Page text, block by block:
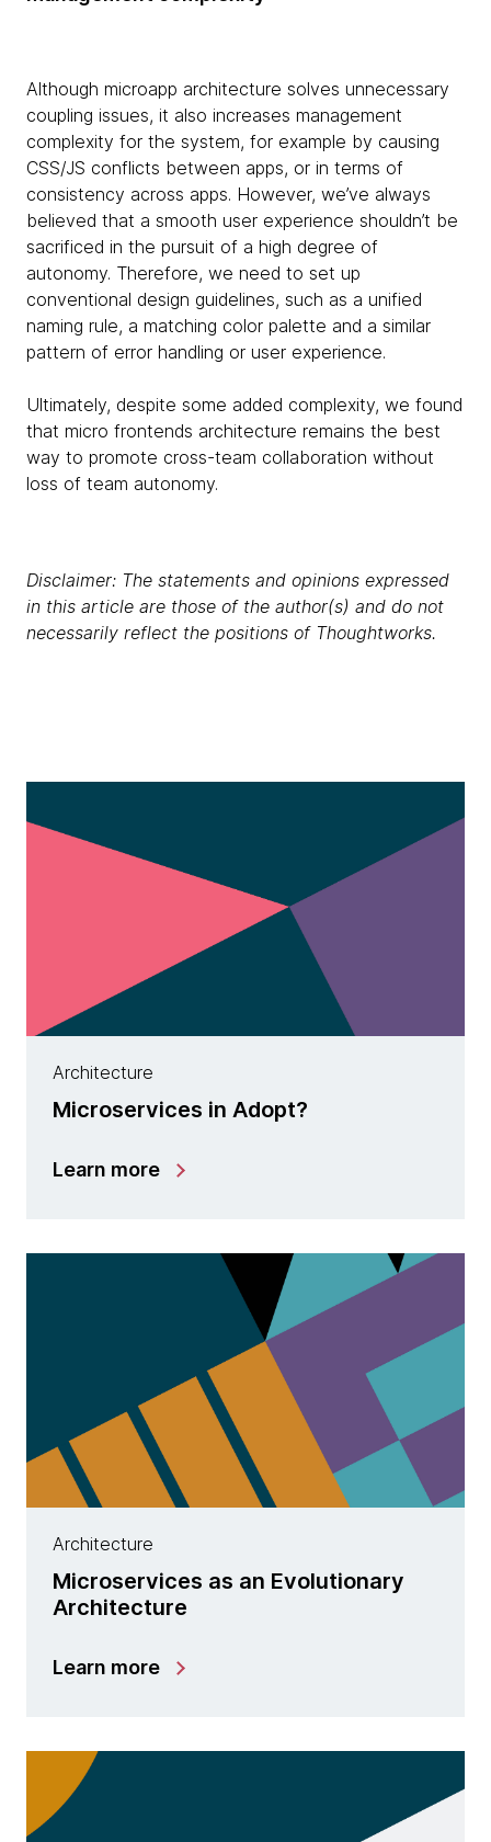
Although microapp architecture solves unnecessary
coupling issues, it also increases management
complexity for the system, for example by causing
CSS/JS conflicts between apps, or in terms of
consistency across apps. However, we’ve always
believed that a smooth user experience shouldn’t be
sacrificed in the pursuit of a high degree of
autonomy. Therefore, we need to set up
conventional design guidelines, such as a unified
naming rule, a matching color palette and a similar
pattern of error handling or user experience.
Ultimately, despite some added complexity, we found
that micro frontends architecture remains the best
way to promote cross-team collaboration without
loss of team autonomy.
Disclaimer: The statements and opinions expressed
in this article are those of the author(s) and do not
necessarily reflect the positions of Thoughtworks.
Architecture
Microservices in Adopt?
Learn more
Architecture
Microservices as an Evolutionary
Architecture
Learn more